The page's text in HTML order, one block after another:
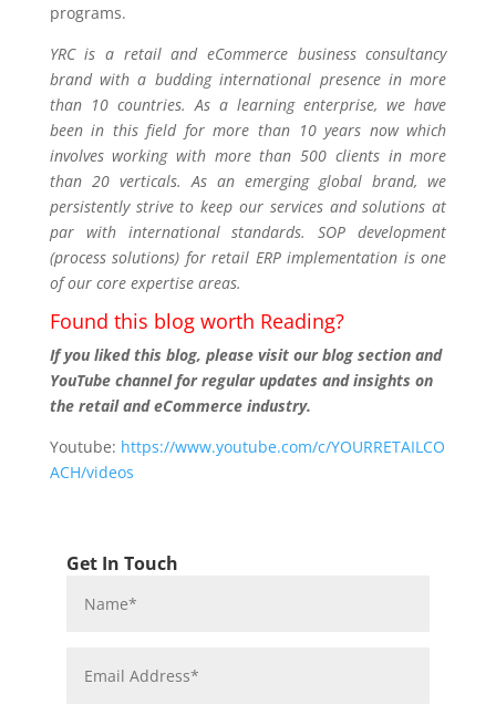
programs.
YRC is a retail and eCommerce business consultancy
brand with a budding international presence in more
than 10 countries. As a learning enterprise, we have
been in this field for more than 10 years now which
involves working with more than 500 clients in more
than 20 verticals. As an emerging global brand, we
persistently strive to keep our services and solutions at
par with international standards. SOP development
(process solutions) for retail ERP implementation is one
of our core expertise areas.
Found this blog worth Reading?
If you liked this blog, please visit our blog section and
YouTube channel for regular updates and insights on
the retail and eCommerce industry.
Youtube: https://www.youtube.com/c/YOURRETAILCO
ACH/videos
Get In Touch